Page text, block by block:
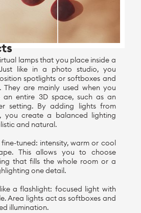
lamps that you place inside a
like in a photo studio, you
spotlights or softboxes and
They are mainly used when you
an entire 3D space, such as an
setting. By adding lights from
you create a balanced lighting
and natural.
tuned: intensity, warm or cool
This allows you to choose
that fills the whole room or a
one detail.
a flashlight: focused light with
Area lights act as softboxes and
illumination.